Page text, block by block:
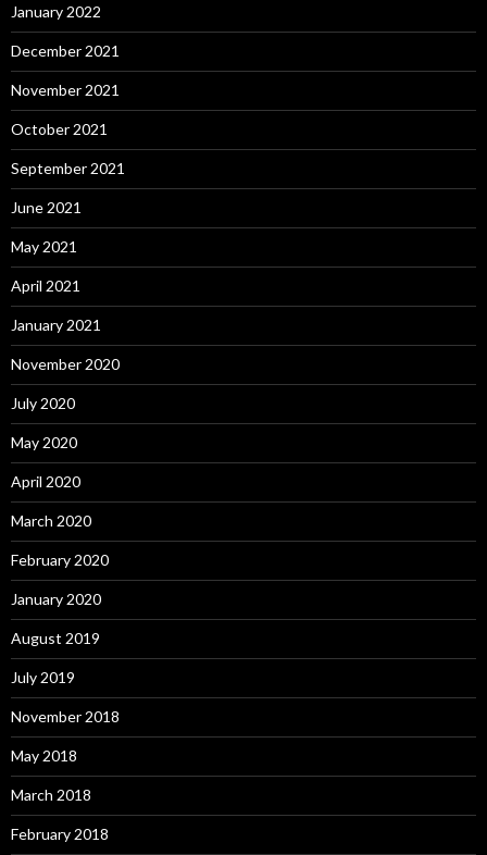
January 2022
December 2021
November 2021
October 2021
September 2021
June 2021
May 2021
April 2021
January 2021
November 2020
July 2020
May 2020
April 2020
March 2020
February 2020
January 2020
August 2019
July 2019
November 2018
May 2018
March 2018
February 2018